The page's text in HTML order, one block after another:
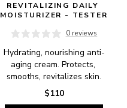
REVITALIZING DAILY
MOISTURIZER - TESTER
0 reviews
Hydrating, nourishing anti-
aging cream. Protects,
smooths, revitalizes skin.
$110